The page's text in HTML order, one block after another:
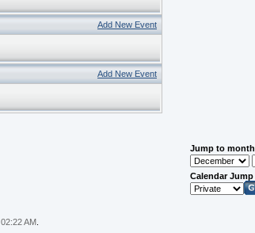
Add New Event
Add New Event
Jump to month
Calendar Jump
02:22 AM.